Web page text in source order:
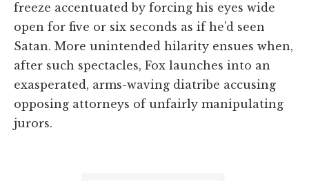
freeze accentuated by forcing his eyes wide
open for five or six seconds as if he’d seen
Satan. More unintended hilarity ensues when,
after such spectacles, Fox launches into an
exasperated, arms-waving diatribe accusing
opposing attorneys of unfairly manipulating
jurors.